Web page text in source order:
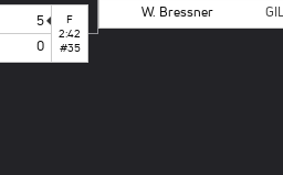
5
0
F
2:42
#35
W. Bressner